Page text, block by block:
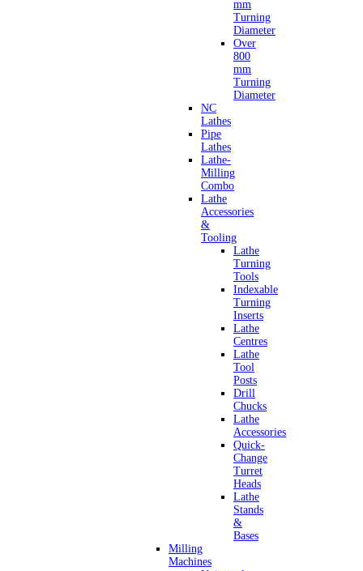
mm
Turning
Diameter
Over
800
mm
Turning
Diameter
NC
Lathes
Pipe
Lathes
Lathe-
Milling
Combo
Lathe
Accessories
&
Tooling
Lathe
Turning
Tools
Indexable
Turning
Inserts
Lathe
Centres
Lathe
Tool
Posts
Drill
Chucks
Lathe
Accessories
Quick-
Change
Turret
Heads
Lathe
Stands
&
Bases
Milling
Machines